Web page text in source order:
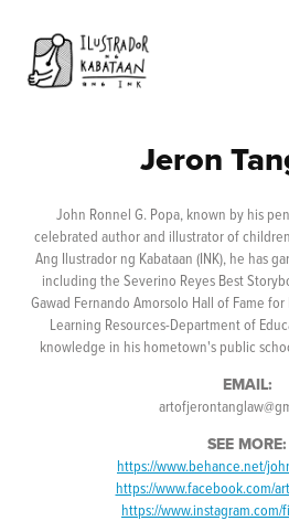
Jeron
John Ronnel G. Popa, known by his
celebrated author and illustrator of
Ang Ilustrador ng Kabataan (INK), he has
including the Severino Reyes Best
Gawad Fernando Amorsolo Hall of Fame
Learning Resources-Department of
knowledge in his hometown's public
EMAIL:
SEE MORE:
https://www.behance.net/
https://www.facebook.com/
https://